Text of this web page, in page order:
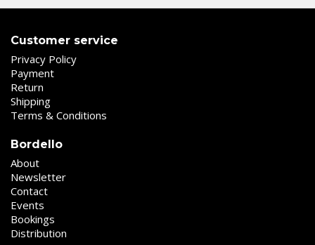
Customer service
Privacy Policy
Payment
Return
Shipping
Terms & Conditions
Bordello
About
Newsletter
Contact
Events
Bookings
Distribution